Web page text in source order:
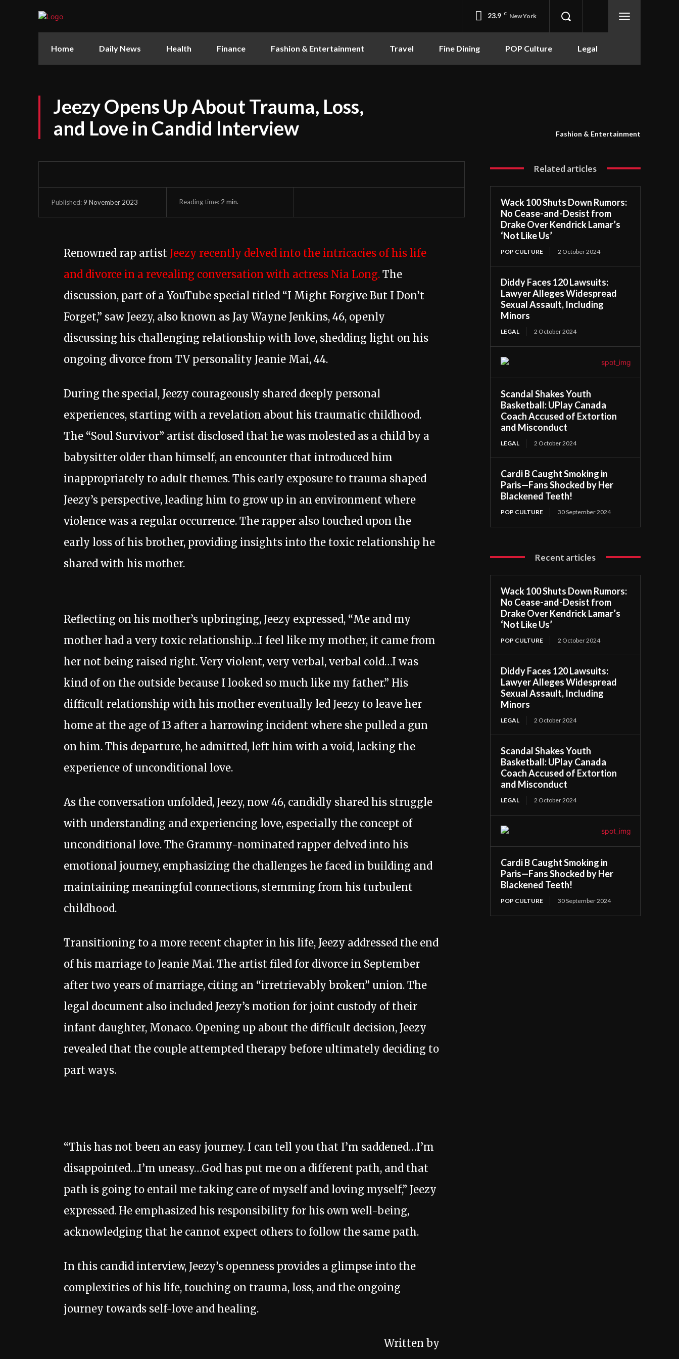
23.9 C New York
Home Daily News Health Finance Fashion & Entertainment Travel Fine Dining POP Culture Legal
Jeezy Opens Up About Trauma, Loss,
and Love in Candid Interview
Fashion & Entertainment
Published: 9 November 2023 Reading time: 2 min.
Renowned rap artist Jeezy recently delved into the intricacies of his life
and divorce in a revealing conversation with actress Nia Long. The
discussion, part of a YouTube special titled “I Might Forgive But I Don’t
Forget,” saw Jeezy, also known as Jay Wayne Jenkins, 46, openly
discussing his challenging relationship with love, shedding light on his
ongoing divorce from TV personality Jeanie Mai, 44.
During the special, Jeezy courageously shared deeply personal
experiences, starting with a revelation about his traumatic childhood.
The “Soul Survivor” artist disclosed that he was molested as a child by a
babysitter older than himself, an encounter that introduced him
inappropriately to adult themes. This early exposure to trauma shaped
Jeezy’s perspective, leading him to grow up in an environment where
violence was a regular occurrence. The rapper also touched upon the
early loss of his brother, providing insights into the toxic relationship he
shared with his mother.
Reflecting on his mother’s upbringing, Jeezy expressed, “Me and my
mother had a very toxic relationship…I feel like my mother, it came from
her not being raised right. Very violent, very verbal, verbal cold…I was
kind of on the outside because I looked so much like my father.” His
difficult relationship with his mother eventually led Jeezy to leave her
home at the age of 13 after a harrowing incident where she pulled a gun
on him. This departure, he admitted, left him with a void, lacking the
experience of unconditional love.
As the conversation unfolded, Jeezy, now 46, candidly shared his struggle
with understanding and experiencing love, especially the concept of
unconditional love. The Grammy-nominated rapper delved into his
emotional journey, emphasizing the challenges he faced in building and
maintaining meaningful connections, stemming from his turbulent
childhood.
Transitioning to a more recent chapter in his life, Jeezy addressed the end
of his marriage to Jeanie Mai. The artist filed for divorce in September
after two years of marriage, citing an “irretrievably broken” union. The
legal document also included Jeezy’s motion for joint custody of their
infant daughter, Monaco. Opening up about the difficult decision, Jeezy
revealed that the couple attempted therapy before ultimately deciding to
part ways.
“This has not been an easy journey. I can tell you that I’m saddened…I’m
disappointed…I’m uneasy…God has put me on a different path, and that
path is going to entail me taking care of myself and loving myself,” Jeezy
expressed. He emphasized his responsibility for his own well-being,
acknowledging that he cannot expect others to follow the same path.
In this candid interview, Jeezy’s openness provides a glimpse into the
complexities of his life, touching on trauma, loss, and the ongoing
journey towards self-love and healing.
Written by
Related articles
Wack 100 Shuts Down Rumors:
No Cease-and-Desist from
Drake Over Kendrick Lamar’s
‘Not Like Us’
POP CULTURE 2 October 2024
Diddy Faces 120 Lawsuits:
Lawyer Alleges Widespread
Sexual Assault, Including
Minors
LEGAL 2 October 2024
Scandal Shakes Youth
Basketball: UPlay Canada
Coach Accused of Extortion
and Misconduct
LEGAL 2 October 2024
Cardi B Caught Smoking in
Paris—Fans Shocked by Her
Blackened Teeth!
POP CULTURE 30 September 2024
Recent articles
Wack 100 Shuts Down Rumors:
No Cease-and-Desist from
Drake Over Kendrick Lamar’s
‘Not Like Us’
POP CULTURE 2 October 2024
Diddy Faces 120 Lawsuits:
Lawyer Alleges Widespread
Sexual Assault, Including
Minors
LEGAL 2 October 2024
Scandal Shakes Youth
Basketball: UPlay Canada
Coach Accused of Extortion
and Misconduct
LEGAL 2 October 2024
Cardi B Caught Smoking in
Paris—Fans Shocked by Her
Blackened Teeth!
POP CULTURE 30 September 2024